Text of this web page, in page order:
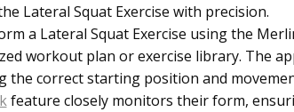
Lateral Squat Exercise with precision.
a Lateral Squat Exercise using the
workout plan or exercise library. The
the correct starting position and
feature closely monitors their form,